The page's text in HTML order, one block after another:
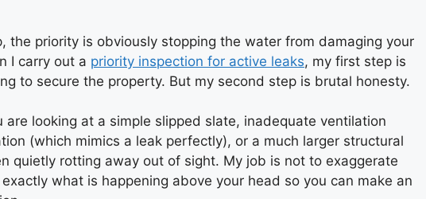
the priority is obviously stopping the water from damaging your
I carry out a priority inspection for active leaks, my first step is
to secure the property. But my second step is brutal honesty.
are looking at a simple slipped slate, inadequate ventilation
(which mimics a leak perfectly), or a much larger structural
quietly rotting away out of sight. My job is not to exaggerate
what is happening above your head so you can make an
FELT